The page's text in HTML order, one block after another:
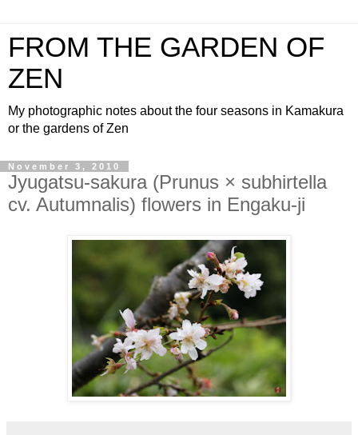
FROM THE GARDEN OF
ZEN
My photographic notes about the four seasons in Kamakura
or the gardens of Zen
November 3, 2010
Jyugatsu-sakura (Prunus × subhirtella
cv. Autumnalis) flowers in Engaku-ji